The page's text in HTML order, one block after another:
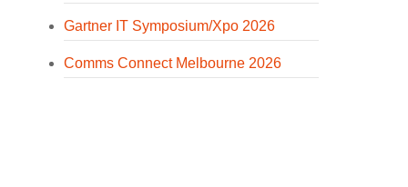
Gartner IT Symposium/Xpo 2026
Comms Connect Melbourne 2026